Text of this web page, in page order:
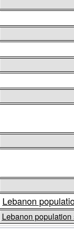
Lebanon
Lebanon population